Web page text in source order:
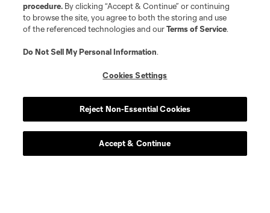
procedure. By clicking “Accept & Continue” or continuing
to browse the site, you agree to both the storing and use
of the referenced technologies and ourTerms of Service.
Do Not Sell My Personal Information.
Cookies Settings
Reject Non-Essential Cookies
Accept & Continue